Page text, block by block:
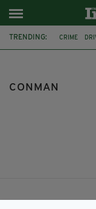
TRENDING: CRIME
CONMAN